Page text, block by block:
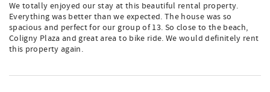
We totally enjoyed our stay at this beautiful rental property.
Everything was better than we expected. The house was so
spacious and perfect for our group of 13. So close to the beach,
Coligny Plaza and great area to bike ride. We would definitely rent
this property again.